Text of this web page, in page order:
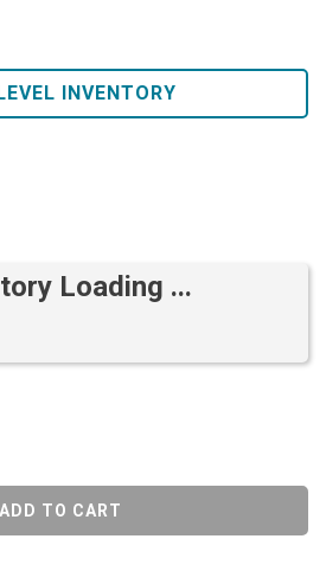
INVENTORY
Loading ...
ADD TO CART